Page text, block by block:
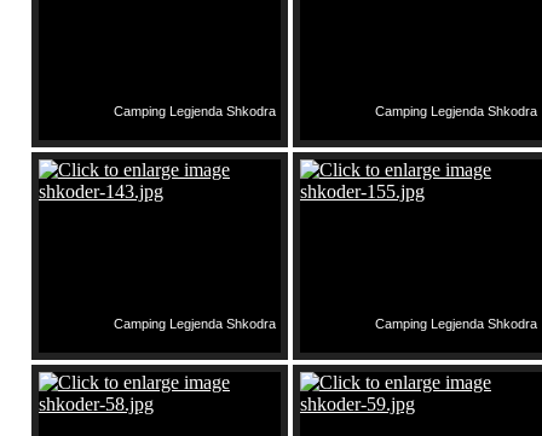
Camping Legjenda Shkodra Camping Legjenda Shkodra
Camping Legjenda Shkodra Camping Legjenda Shkodra